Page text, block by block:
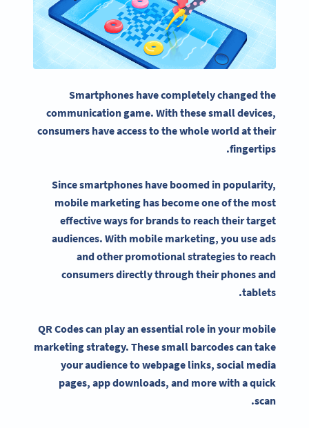
Smartphones have completely changed the
communication game. With these small devices,
consumers have access to the whole world at their
fingertips.
Since smartphones have boomed in popularity,
mobile marketing has become one of the most
effective ways for brands to reach theirtarget
audiences. With mobile marketing, you use ads
and other promotional strategies to reach
consumers directly through their phones and
tablets.
QR Codes can play an essential role in yourmobile
marketing strategy. These small barcodescan take
your audience towebpage links, social media
pages, app downloads, and more with a quick
scan.